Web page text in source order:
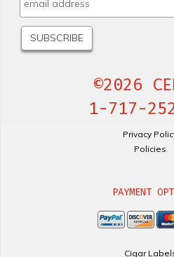
©2026
1-717-
Privacy
Policies
PAYMENT
Cigar